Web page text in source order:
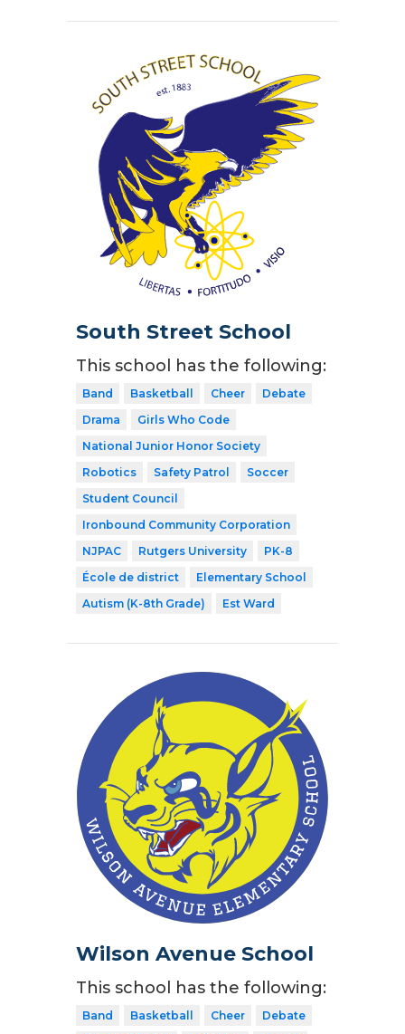
South Street School
This school has the following:
Band Basketball Cheer
Debate
Drama
Girls Who Code
National Junior Honor Society
Robotics
Safety Patrol
Soccer
Student Council
Ironbound Community Corporation
NJPAC
Rutgers University
PK-8
École de district
Elementary School
Autism (K-8th Grade)
Est Ward
Wilson Avenue School
This school has the following:
Band Basketball Cheer
Debate